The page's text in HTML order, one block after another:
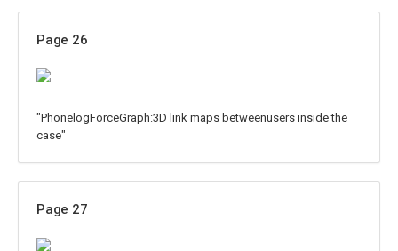
Page 26
"PhonelogForceGraph:3D link maps betweenusers inside the
case"
Page 27